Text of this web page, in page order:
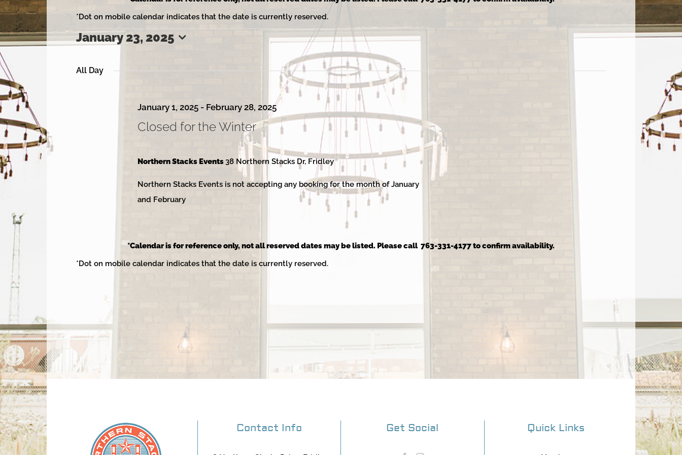
*Dot on mobile calendar indicates that the date is currently reserved.
Events
January
2025
January 23, 2025
date.
All Day
Closed for the Winter
January 1, 2025 - February 28, 2025
Northern Stacks Events38 Northern Stacks Dr, Fridley
Northern Stacks Events is not accepting any booking for the month of January
and February
*Calendar is for reference only, not all reserved dates may be listed. Please call 763-331-4177 to confirm availability.
*Dot on mobile calendar indicates that the date is currently reserved.
Contact Info Get Social Quick Links